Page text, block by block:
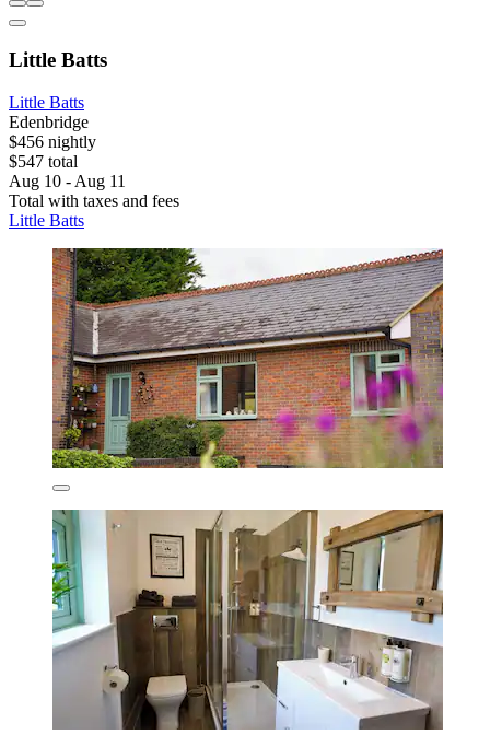
Little Batts
Little Batts
Edenbridge
$456 nightly
$547 total
Aug 10 - Aug 11
Total with taxes and fees
Little Batts